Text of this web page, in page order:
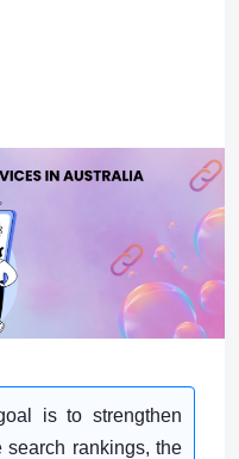
is to strengthen
rankings, the